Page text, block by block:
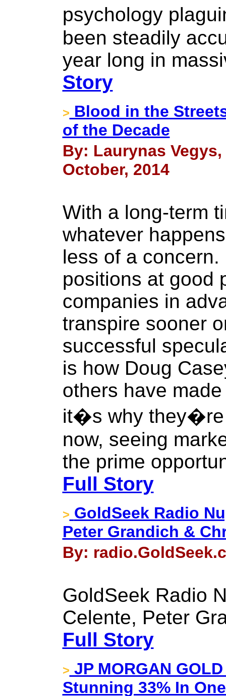
psychology
been steadily
year long in
Story
> Blood in the
of the Decade
By: Laurynas
October, 2014
With a long-term
whatever
less of a
positions at good
companies in
transpire sooner
successful
is how Doug
others have
it�s why they�re
now, seeing
the prime
Full Story
> GoldSeek Radio
Peter Grandich &
By:
GoldSeek Radio
Celente, Peter
Full Story
> JP MORGAN
Stunning 33% In